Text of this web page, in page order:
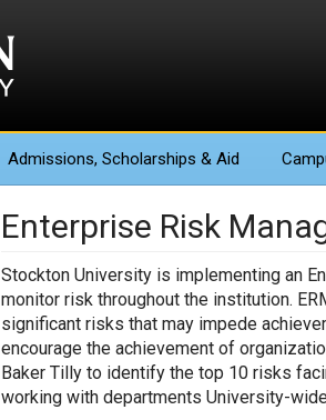
Admissions, Scholarships & Aid
Enterprise Risk
Stockton University is implementing an
monitor risk throughout the institution.
significant risks that may impede
encourage the achievement of
Baker Tilly to identify the top 10 risks
working with departments University-